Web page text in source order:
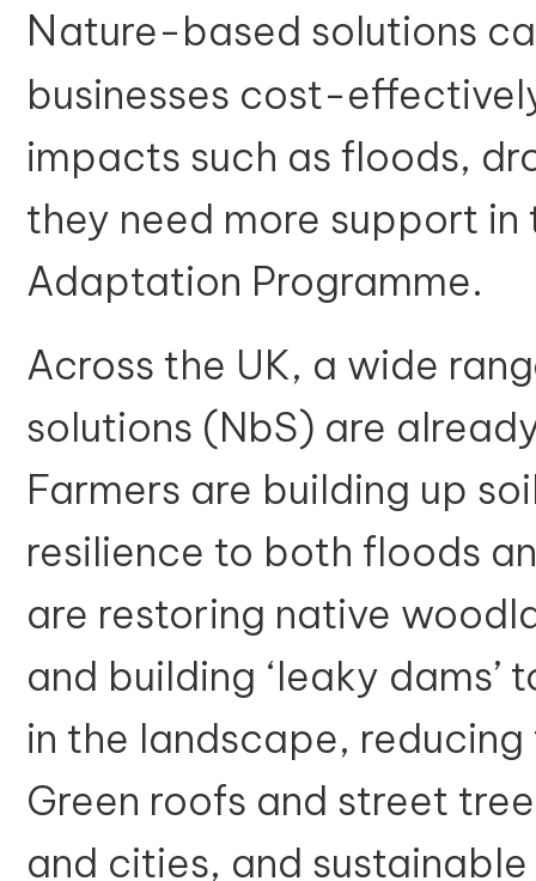
Nature-based solutions
businesses cost-
impacts such as floods,
they need more support
Adaptation Programme.
Across the UK, a wide
solutions (NbS) are
Farmers are building up
resilience to both floods
are restoring native
and building ‘leaky
in the landscape,
Green roofs and street
and cities, and